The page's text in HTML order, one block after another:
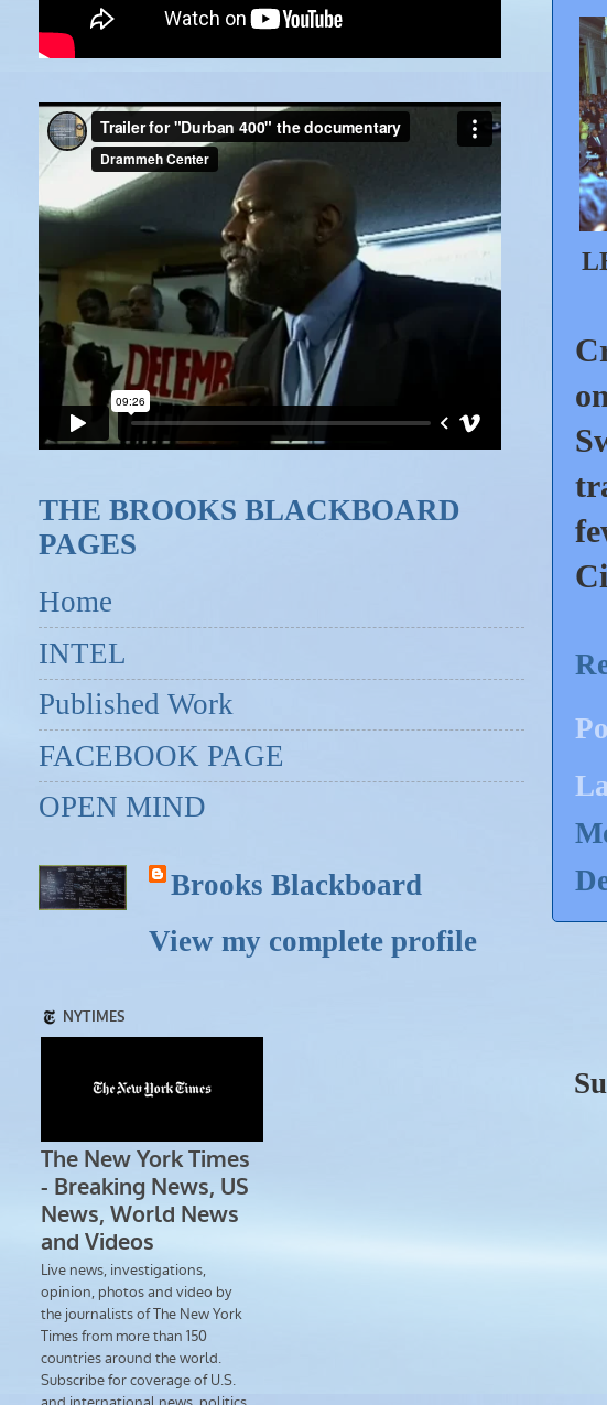
THE BROOKS BLACKBOARD
PAGES
Home
INTEL
Published Work
FACEBOOK PAGE
OPEN MIND
Brooks Blackboard
View my complete profile